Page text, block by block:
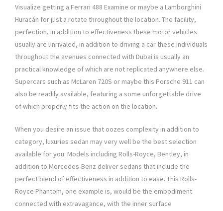
Visualize getting a Ferrari 488 Examine or maybe a Lamborghini
Huracán for just a rotate throughout the location. The facility,
perfection, in addition to effectiveness these motor vehicles
usually are unrivaled, in addition to driving a car these individuals
throughout the avenues connected with Dubai is usually an
practical knowledge of which are not replicated anywhere else.
Supercars such as McLaren 720S or maybe this Porsche 911 can
also be readily available, featuring a some unforgettable drive
of which properly fits the action on the location.
When you desire an issue that oozes complexity in addition to
category, luxuries sedan may very well be the best selection
available for you. Models including Rolls-Royce, Bentley, in
addition to Mercedes-Benz deliver sedans that include the
perfect blend of effectiveness in addition to ease. This Rolls-
Royce Phantom, one example is, would be the embodiment
connected with extravagance, with the inner surface